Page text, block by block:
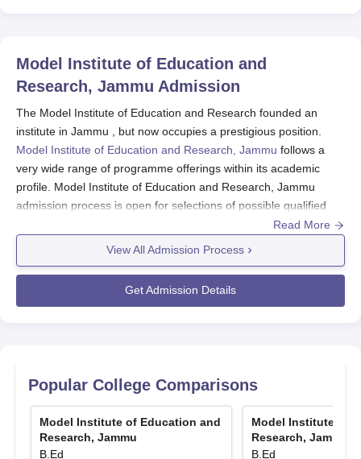
Model Institute of Education and
Research, Jammu Admission
The Model Institute of Education and Research founded an
institute in Jammu , but now occupies a prestigious position.
Model Institute of Education and Research, Jammu follows a
very wide range of programme offerings within its academic
profile. Model Institute of Education and Research, Jammu
admission process is open for selections of possible qualified
candidates for its undergraduate and postgraduate
eligibility requirements for any of the programmes at MIER
demand that relevant qualifying examinations have been
passed, with the minimum marks prescribed. Model Institute of
The requirements for postgraduate programmes such as MBA
scores for admissions to MIER depend on the programme.
GCET is for entrance to engineering courses, MAT/CAT/CMAT
Read More
View All Admission Process
Get Admission Details
Popular College Comparisons
Model Institute of Education and
Research, Jammu
B.Ed
Model Institute of
Research, Jammu
B.Ed